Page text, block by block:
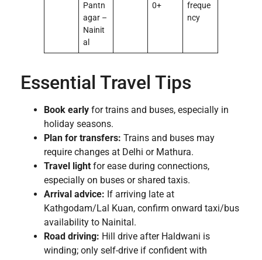
Pantn
agar –
Nainit
al
0+
freque
ncy
Essential Travel Tips
Book early for trains and buses, especially in
holiday seasons.
Plan for transfers: Trains and buses may
require changes at Delhi or Mathura.
Travel light for ease during connections,
especially on buses or shared taxis.
Arrival advice: If arriving late at
Kathgodam/Lal Kuan, confirm onward taxi/bus
availability to Nainital.
Road driving: Hill drive after Haldwani is
winding; only self-drive if confident with